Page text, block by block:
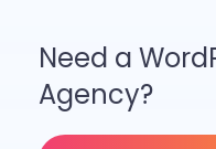
Need a
Agency?